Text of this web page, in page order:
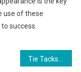
use of these
success.
Tie Tacks Keeping Suits Nifty One Necktie At A Time